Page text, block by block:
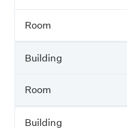
Room
Building
Room
Building